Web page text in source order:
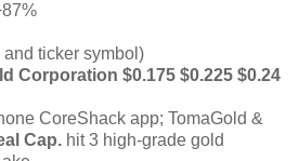
and ticker symbol)
Corporation $0.175 $0.225 $0.24
CoreShack app; TomaGold &
Cap. hit 3 high-grade gold